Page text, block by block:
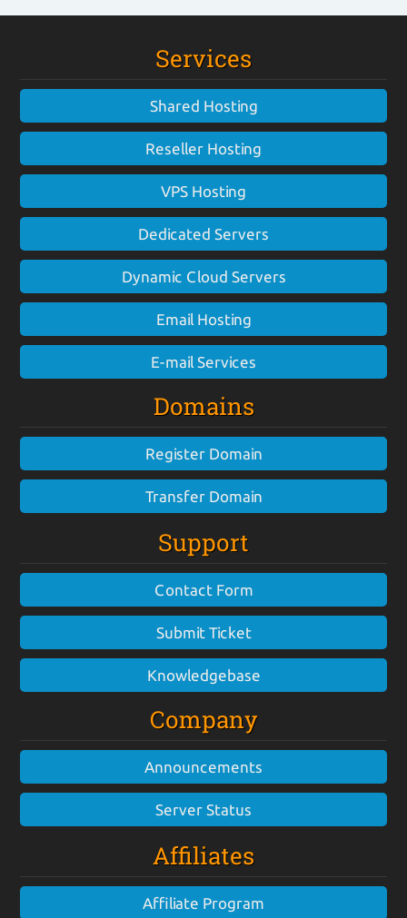
Services
Shared Hosting
Reseller Hosting
VPS Hosting
Dedicated Servers
Dynamic Cloud Servers
Email Hosting
E-mail Services
Domains
Register Domain
Transfer Domain
Support
Contact Form
Submit Ticket
Knowledgebase
Company
Announcements
Server Status
Affiliates
Affiliate Program